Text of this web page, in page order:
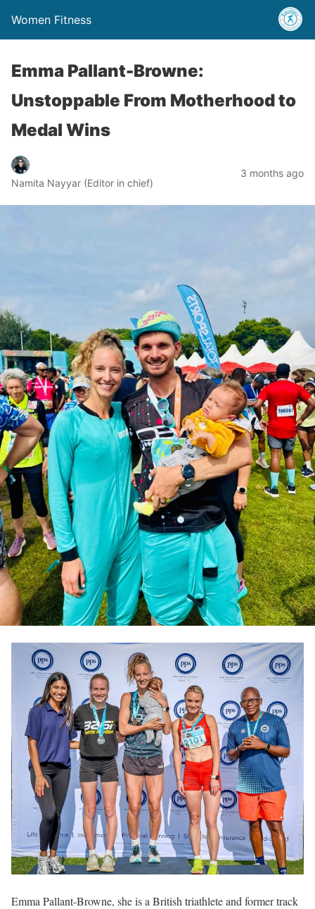
Women Fitness
Emma Pallant-Browne:
Unstoppable From Motherhood to
Medal Wins
Namita Nayyar (Editor in chief)
3 months ago
Emma Pallant-Browne, she is a British triathlete and former track